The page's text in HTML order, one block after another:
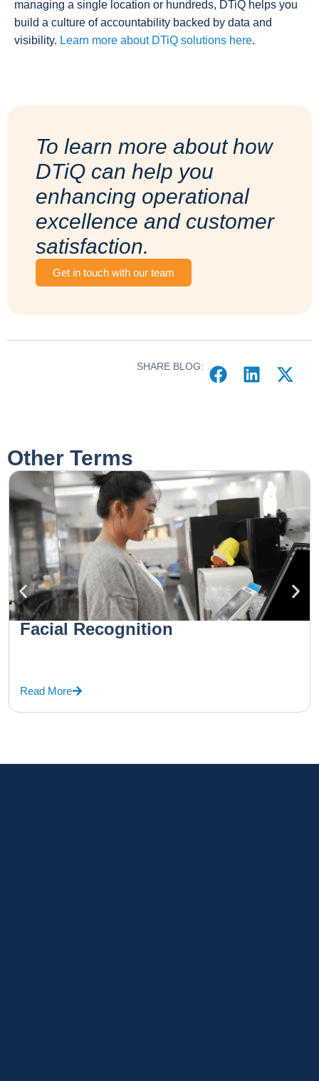
managing a single location or hundreds, DTiQ helps you
build a culture of accountability backed by data and
visibility. Learn more about DTiQ solutions here.
To learn more about how
DTiQ can help you
enhancing operational
excellence and customer
satisfaction.
Get in touch with our team
SHARE BLOG:
Other Terms
Facial Recognition
Read More